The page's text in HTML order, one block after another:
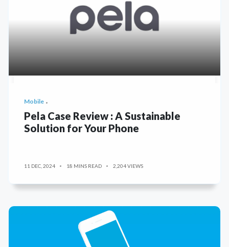
Mobile
Pela Case Review : A Sustainable
Solution for Your Phone
11 DEC, 2024 18 MINS READ 2,204 VIEWS